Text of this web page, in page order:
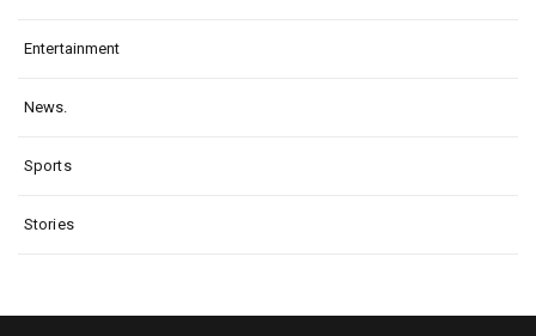
Entertainment
News.
Sports
Stories